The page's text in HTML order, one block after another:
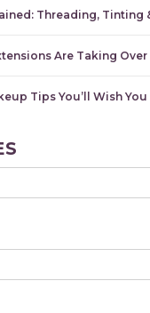
Threading, Tinting
Are Taking
Tips You’ll Wish